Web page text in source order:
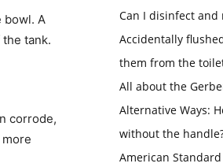
bowl. A
tank.
corrode,
Can I disinfect and
Accidentally
them from the
All about the
Alternative Ways:
without the
American